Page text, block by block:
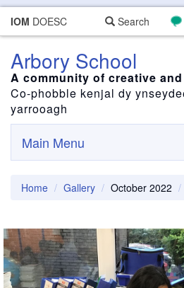
IOM DOESC Search
Arbory School
A community of creative
Co-phobble kenjal dy
yarrooagh
Main Menu
Home Gallery October 2022